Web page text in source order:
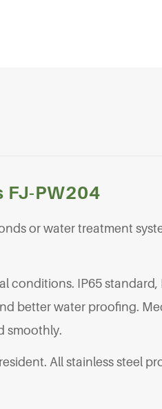
PW204
or water treatment
conditions. IP65 standard,
better water proofing.
smoothly.
All stainless steel